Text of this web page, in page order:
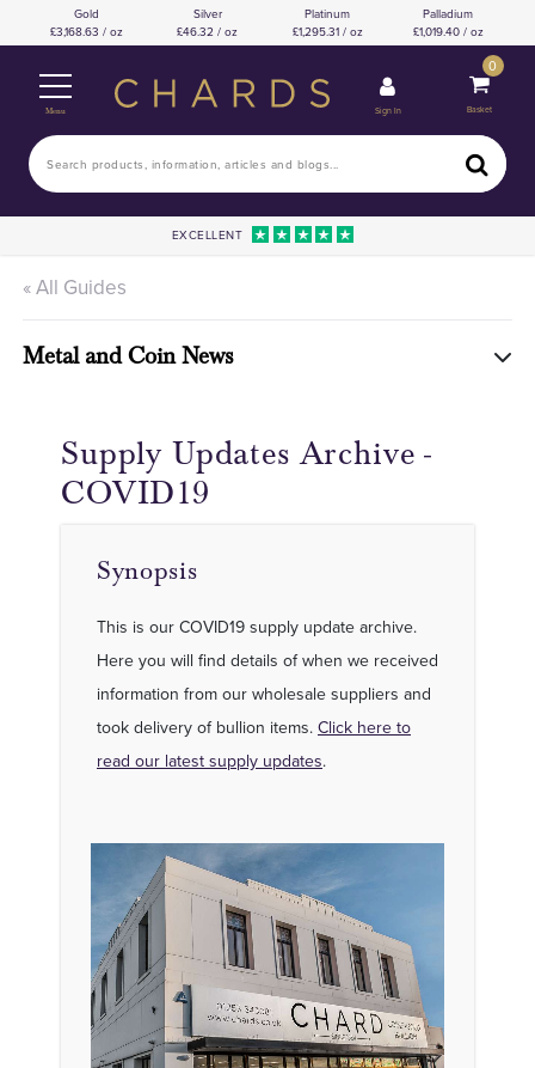
Gold
3,168.63 / oz
Silver
46.32 / oz
Platinum
1,295.31 / oz
Palladium
1,019.40 / oz
Menu Sign In
0
Basket
EXCELLENT
« All Guides
Metal and Coin News
Supply Updates Archive -
COVID19
Synopsis
This is our COVID19 supply update archive.
Here you will find details of when we received
information from our wholesale suppliers and
took delivery of bullion items. Click here to
read our latest supply updates.